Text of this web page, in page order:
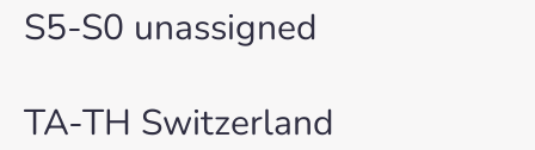
S5-S0 unassigned
TA-TH Switzerland